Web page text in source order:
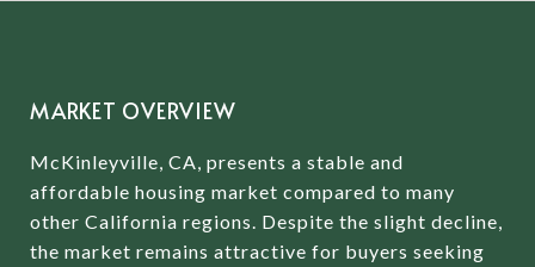
MARKET OVERVIEW
McKinleyville, CA, presents a stable and
affordable housing market compared to many
other California regions. Despite the slight decline,
the market remains attractive for buyers seeking